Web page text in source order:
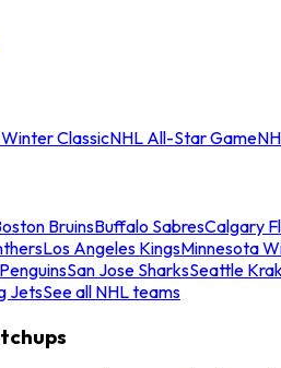
ClassicNHL All-Star Game
BruinsBuffalo SabresCalgary
Los Angeles KingsMinnesota
San Jose SharksSeattle
JetsSee all NHL teams